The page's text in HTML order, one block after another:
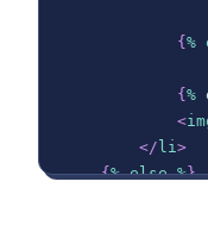
{ %
{ %
<
</ li>
{% else %}